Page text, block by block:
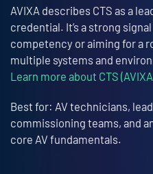
AVIXA describes CTS as a
credential. It’s a strong
competency or aiming for a
multiple systems and
Learn more about CTS
Best for: AV technicians,
commissioning teams, and
core AV fundamentals.